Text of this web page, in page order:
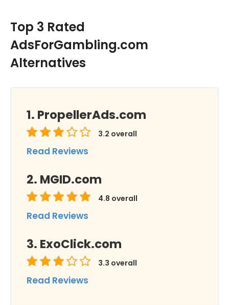
Top 3 Rated
AdsForGambling.com
Alternatives
PropellerAds.com
3.2 overall
Read Reviews
MGID.com
4.8 overall
Read Reviews
ExoClick.com
3.3 overall
Read Reviews